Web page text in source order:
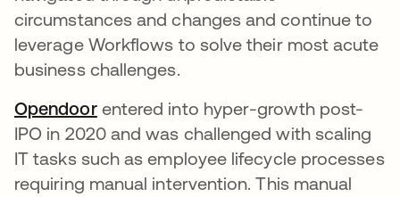
circumstances and changes and continue to
leverage Workflows to solve their most acute
business challenges.
Opendooropens in a new tab
entered into hyper-growth post-
IPO in 2020 and was challenged with scaling
IT tasks such as employee lifecycle processes
requiring manual intervention. This manual